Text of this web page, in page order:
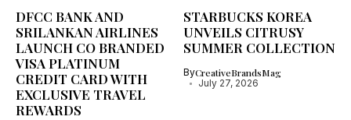
DFCC BANK AND
SRILANKAN AIRLINES
LAUNCH CO BRANDED
VISA PLATINUM
CREDIT CARD WITH
EXCLUSIVE TRAVEL
REWARDS
STARBUCKS KOREA
UNVEILS CITRUSY
SUMMER COLLECTION
ByCreativeBrandsMag
July 27, 2026